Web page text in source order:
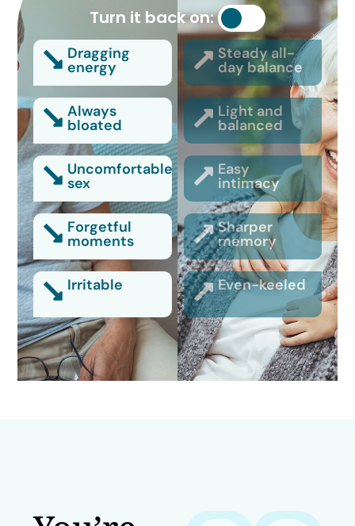
Turn it back on:
Dragging
energy
Steady all-
day balance
Always
bloated
Light and
balanced
Uncomfortable
sex
Easy
intimacy
Forgetful
moments
Sharper
memory
Irritable Even-keeled